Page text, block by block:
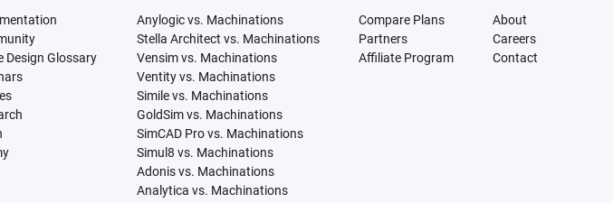
Design Glossary
Anylogic vs. Machinations
Stella Architect vs. Machinations
Vensim vs. Machinations
Ventity vs. Machinations
Simile vs. Machinations
GoldSim vs. Machinations
SimCAD Pro vs. Machinations
Simul8 vs. Machinations
Adonis vs. Machinations
Analytica vs. Machinations
Compare Plans
Partners
Affiliate Program
About
Careers
Contact